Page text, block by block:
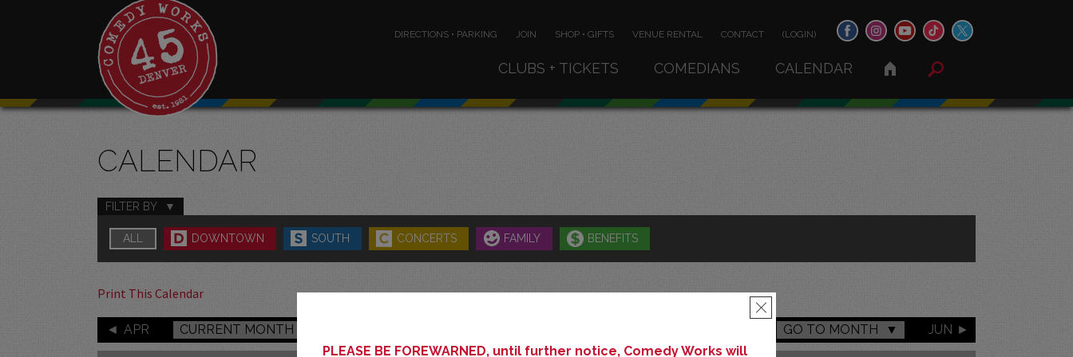
PLEASE BE FOREWARNED, until further notice, Comedy Works will
×
DIRECTIONS • PARKING JOIN SHOP • GIFTS VENUE RENTAL CONTACT (LOGIN)
CLUBS + TICKETS COMEDIANS CALENDAR
CALENDAR
FILTER BY
ALL DOWNTOWN SOUTH CONCERTS FAMILY BENEFITS
Print This Calendar
APR CURRENT MONTH JUN
GO TO MONTH